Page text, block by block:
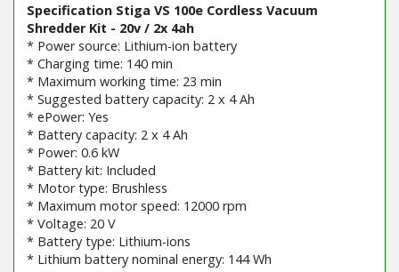
Specification Stiga VS 100e Cordless Vacuum
Shredder Kit - 20v / 2x 4ah
* Power source: Lithium-ion battery
* Charging time: 140 min
* Maximum working time: 23 min
* Suggested battery capacity: 2 x 4 Ah
* ePower: Yes
* Battery capacity: 2 x 4 Ah
* Power: 0.6 kW
* Battery kit: Included
* Motor type: Brushless
* Maximum motor speed: 12000 rpm
* Voltage: 20 V
* Battery type: Lithium-ions
* Lithium battery nominal energy: 144 Wh